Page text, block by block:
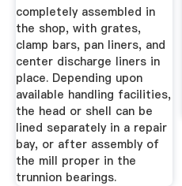
completely assembled in
the shop, with grates,
clamp bars, pan liners, and
center discharge liners in
place. Depending upon
available handling facilities,
the head or shell can be
lined separately in a repair
bay, or after assembly of
the mill proper in the
trunnion bearings.